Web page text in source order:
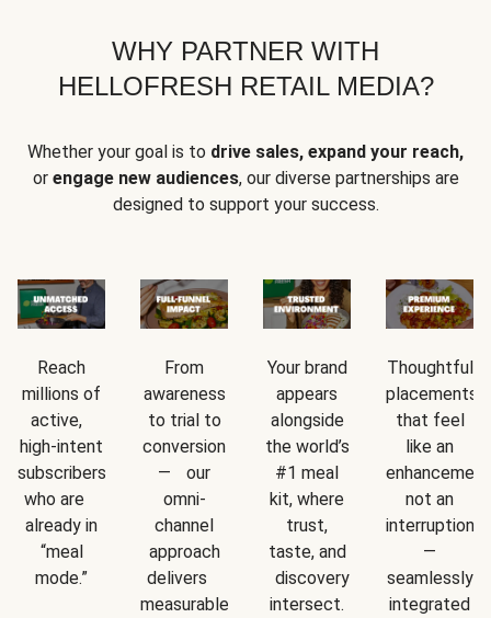
WHY PARTNER WITH
HELLOFRESH RETAIL MEDIA?
Whether your goal is to drive sales, expand your reach,
or engage new audiences, our diverse partnerships are
designed to support your success.
Reach
millions of
active,
high-intent
subscribers
who are
already in
“meal
mode.”
From
awareness
to trial to
conversion
— our
omni-
channel
approach
delivers
measurable
Your brand
appears
alongside
the world’s
#1 meal
kit, where
trust,
taste, and
discovery
intersect.
Thoughtful
placements
that feel
like an
not an
interruption
—
seamlessly
integrated